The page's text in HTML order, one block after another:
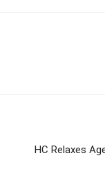
HC Relaxes